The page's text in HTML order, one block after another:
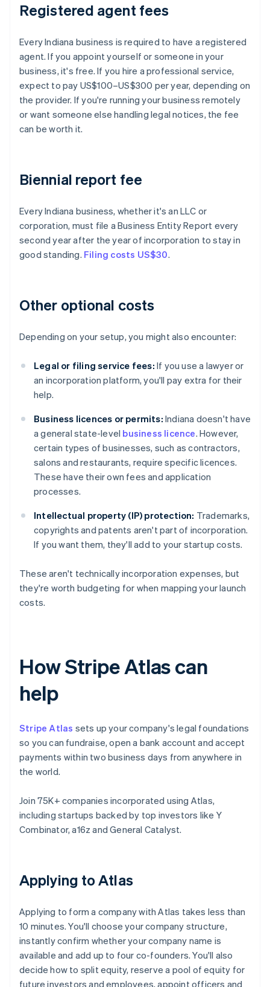
Registered agent fees
Every Indiana business is required to have a registered
agent. If you appoint yourself or someone in your
business, it's free. If you hire a professional service,
expect to pay US$100–US$300 per year, depending on
the provider. If you're running your business remotely
or want someone else handling legal notices, the fee
can be worth it.
Biennial report fee
Every Indiana business, whether it's an LLC or
corporation, must file a Business Entity Report every
second year after the year of incorporation to stay in
good standing. Filing costs US$30.
Other optional costs
Depending on your setup, you might also encounter:
Legal or filing service fees: If you use a lawyer or
an incorporation platform, you'll pay extra for their
help.
Business licences or permits: Indiana doesn't have
a general state-level business licence. However,
certain types of businesses, such as contractors,
salons and restaurants, require specific licences.
These have their own fees and application
processes.
Intellectual property (IP) protection: Trademarks,
copyrights and patents aren't part of incorporation.
If you want them, they'll add to your startup costs.
These aren't technically incorporation expenses, but
they're worth budgeting for when mapping your launch
costs.
How Stripe Atlas can
help
Stripe Atlas sets up your company's legal foundations
so you can fundraise, open a bank account and accept
payments within two business days from anywhere in
the world.
Join 75K+ companies incorporated using Atlas,
including startups backed by top investors like Y
Combinator, a16z and General Catalyst.
Applying to Atlas
Applying to form a company with Atlas takes less than
10 minutes. You'll choose your company structure,
instantly confirm whether your company name is
available and add up to four co-founders. You'll also
decide how to split equity, reserve a pool of equity for
future investors and employees, appoint officers and